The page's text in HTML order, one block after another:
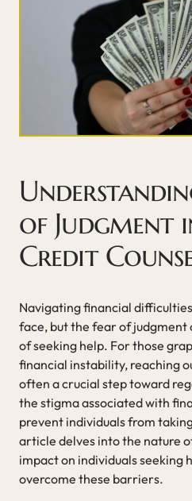
of Judgment
Credit
Navigating financial
face, but the fear of judgment
of seeking help. For those
financial instability, reaching
often a crucial step toward
the stigma associated with
prevent individuals from
article delves into the nature
impact on individuals seeking
overcome these barriers.